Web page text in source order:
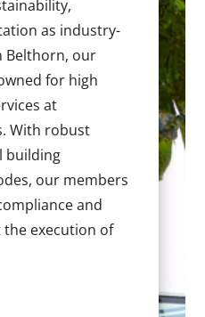
as industry-
Belthorn, our
for high
at
With robust
building
our members
and
execution of